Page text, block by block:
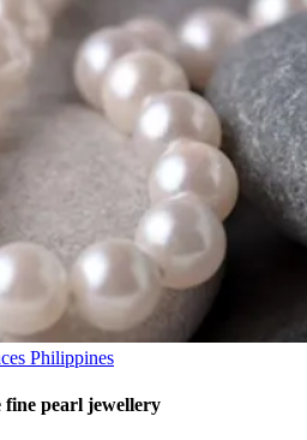
Philippines
fine pearl jewellery